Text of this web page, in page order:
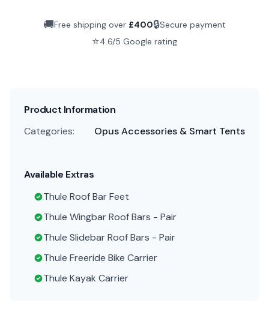
🚚Free shipping over £400🔒Secure payment
⭐4.6/5 Google rating
Product Information
Categories:
Opus Accessories & Smart Tents
Available Extras
Thule Roof Bar Feet
Thule Wingbar Roof Bars - Pair
Thule Slidebar Roof Bars - Pair
Thule Freeride Bike Carrier
Thule Kayak Carrier